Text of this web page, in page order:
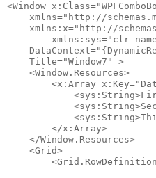
<Window
xmlns="http://
xmlns:x="http://
xmlns:sys="clr-
    Title="Window7" >
    <Window.Resources>
<x:Array
        </x:Array>
    </Window.Resources>
    <Grid>